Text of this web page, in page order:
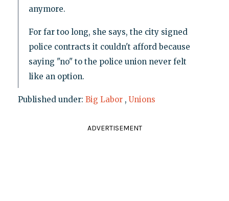
anymore.
For far too long, she says, the city signed
police contracts it couldn't afford because
saying "no" to the police union never felt
like an option.
Published under: Big Labor , Unions
ADVERTISEMENT